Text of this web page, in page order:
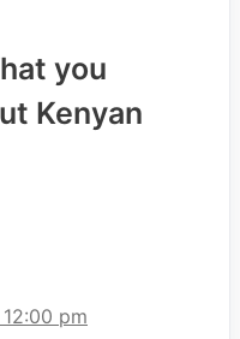
you
Kenyan
pm